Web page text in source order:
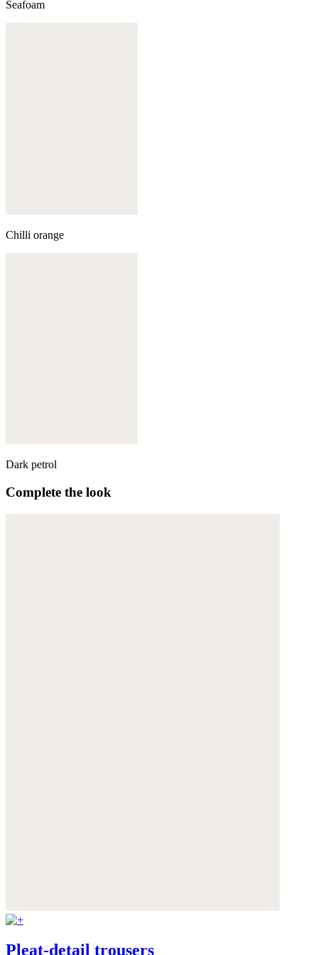
Seafoam
Chilli orange
Dark petrol
Complete the look
Pleat-detail trousers